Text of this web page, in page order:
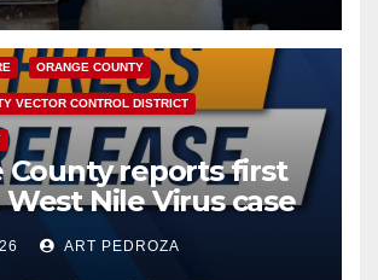
AND MEDICAL INSECTS
ORANGE COUNTY
VECTOR CONTROL DISTRICT
County reports first
Nile Virus case
what you need to
ART PEDROZA